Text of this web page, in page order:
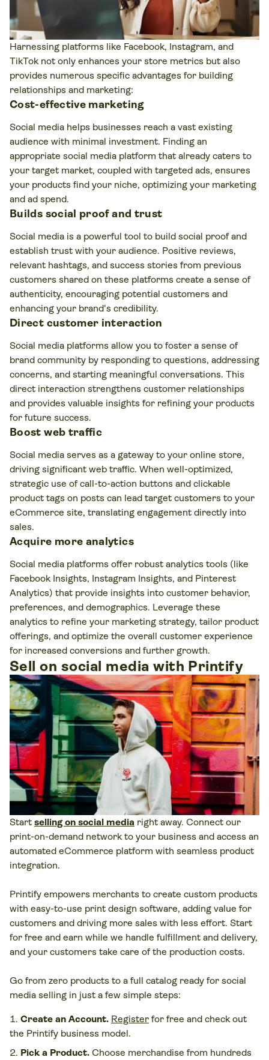
Harnessing platforms like Facebook, Instagram, and
TikTok not only enhances your store metrics but also
provides numerous specific advantages for building
relationships and marketing:
Cost-effective marketing
Social media helps businesses reach a vast existing
audience with minimal investment. Finding an
appropriate social media platform that already caters to
your target market, coupled with targeted ads, ensures
your products find your niche, optimizing your marketing
and ad spend.
Builds social proof and trust
Social media is a powerful tool to build social proof and
establish trust with your audience. Positive reviews,
relevant hashtags, and success stories from previous
customers shared on these platforms create a sense of
authenticity, encouraging potential customers and
enhancing your brand's credibility.
Direct customer interaction
Social media platforms allow you to foster a sense of
brand community by responding to questions, addressing
concerns, and starting meaningful conversations. This
direct interaction strengthens customer relationships
and provides valuable insights for refining your products
for future success.
Boost web traffic
Social media serves as a gateway to your online store,
driving significant web traffic. When well-optimized,
strategic use of call-to-action buttons and clickable
product tags on posts can lead target customers to your
eCommerce site, translating engagement directly into
sales.
Acquire more analytics
Social media platforms offer robust analytics tools (like
Facebook Insights, Instagram Insights, and Pinterest
Analytics) that provide insights into customer behavior,
preferences, and demographics. Leverage these
analytics to refine your marketing strategy, tailor product
offerings, and optimize the overall customer experience
for increased conversions and further growth.
Sell on social media with Printify
Start selling on social media right away. Connect our
print-on-demand network to your business and access an
automated eCommerce platform with seamless product
integration.
Printify empowers merchants to create custom products
with easy-to-use print design software, adding value for
customers and driving more sales with less effort. Start
for free and earn while we handle fulfillment and delivery,
and your customers take care of the production costs.
Go from zero products to a full catalog ready for social
media selling in just a few simple steps:
Create an Account. Register for free and check out
the Printify business model.
Pick a Product. Choose merchandise from hundreds